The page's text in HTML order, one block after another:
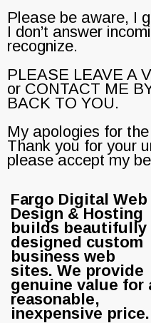
Please be aware, I
I don’t answer
recognize.
PLEASE LEAVE A
or CONTACT ME
BACK TO YOU.
My apologies for
Thank you for your
please accept my
Fargo Digital Web
Design & Hosting
builds beautifully
designed custom
business web
sites. We provide
genuine value for
reasonable,
inexpensive price.